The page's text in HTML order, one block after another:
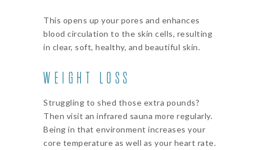
This opens up your pores and enhances
blood circulation to the skin cells, resulting
in clear, soft, healthy, and beautiful skin.
WEIGHT LOSS
Struggling to shed those extra pounds?
Then visit an infrared sauna more regularly.
Being in that environment increases your
core temperature as well as your heart rate.